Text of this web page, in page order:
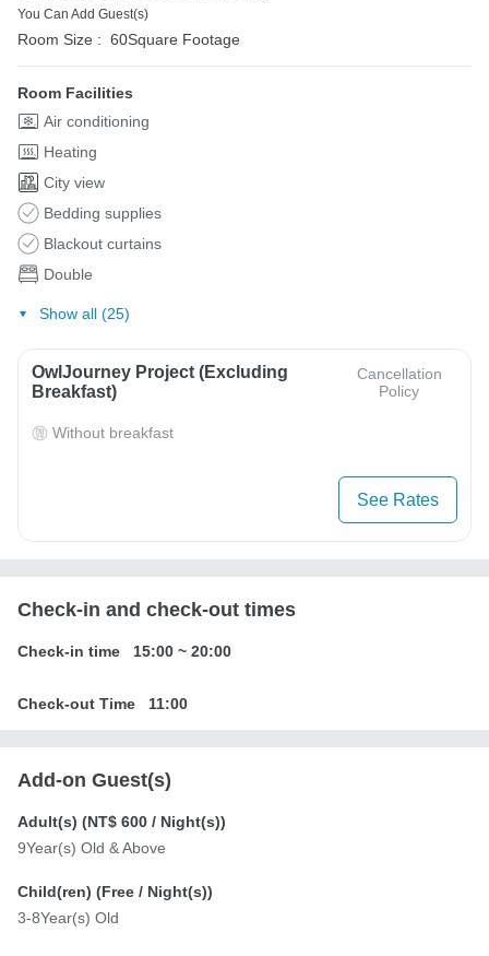
You Can Add Guest(s)
Room Size : 60Square Footage
Room Facilities
Air conditioning
Heating
City view
Bedding supplies
Blackout curtains
Double
Show all (25)
OwlJourney Project (Excluding
Breakfast)
Cancellation
Policy
Without breakfast
See Rates
Check-in and check-out times
Check-in time 15:00 ~ 20:00
Check-out Time 11:00
Add-on Guest(s)
Adult(s) (NT$ 600 / Night(s))
9Year(s) Old & Above
Child(ren) (Free / Night(s))
3-8Year(s) Old